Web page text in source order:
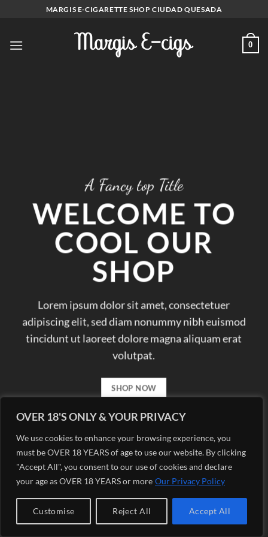
OVER 18'S ONLY & YOUR PRIVACY
We use cookies to enhance your browsing experience, you
must be OVER 18 YEARS of age to use our website. By clicking
"Accept All", you consent to our use of cookies and declare
your age as OVER 18 YEARS or more Our Privacy Policy
Customise Reject All Accept All
MARGIS E-CIGARETTE SHOP CIUDAD QUESADA
0
A Fancy top Title
WELCOME TO
COOL OUR
SHOP
Lorem ipsum dolor sit amet, consectetuer
adipiscing elit, sed diam nonummy nibh euismod
tincidunt ut laoreet dolore magna aliquam erat
volutpat.
SHOP NOW
Copyright 2026 ©
Margis eCigs Ciudad Quesada Vape and
eCigarettes Shop